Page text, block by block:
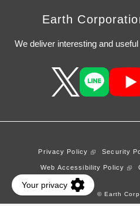
Earth
We deliver interesting and
Privacy Policy Security
Web Accessibility Policy
© Earth